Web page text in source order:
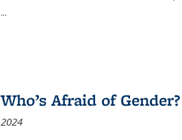
...
Who’s Afraid of Gender?
2024